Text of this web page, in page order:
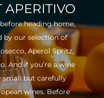
APERITIVO
heading home,
by our selection of
Aperol Spritz,
And if you’re a wine
small but carefully
wines. Before